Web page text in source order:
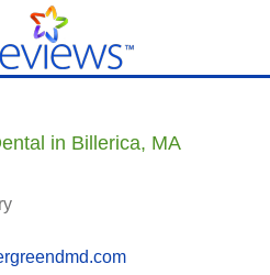
in Billerica, MA